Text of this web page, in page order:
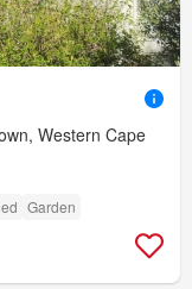
Western Cape
Garden